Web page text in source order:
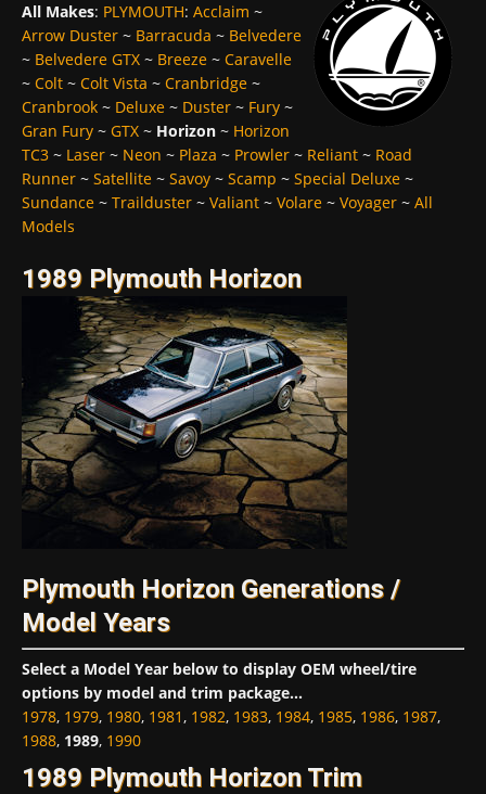
All Makes: PLYMOUTH: Acclaim ~
Arrow Duster ~ Barracuda ~ Belvedere
~ Belvedere GTX ~ Breeze ~ Caravelle
~ Colt ~ Colt Vista ~ Cranbridge ~
Cranbrook ~ Deluxe ~ Duster ~ Fury ~
Gran Fury ~ GTX ~ Horizon ~ Horizon
TC3 ~ Laser ~ Neon ~ Plaza ~ Prowler ~ Reliant ~ Road
Runner ~ Satellite ~ Savoy ~ Scamp ~ Special Deluxe ~
Sundance ~ Trailduster ~ Valiant ~ Volare ~ Voyager ~ All
Models
1989 Plymouth Horizon
Plymouth Horizon Generations /
Model Years
Select a Model Year below to display OEM wheel/tire
options by model and trim package...
1978, 1979, 1980, 1981, 1982, 1983, 1984, 1985, 1986, 1987,
1988, 1989, 1990
1989 Plymouth Horizon Trim